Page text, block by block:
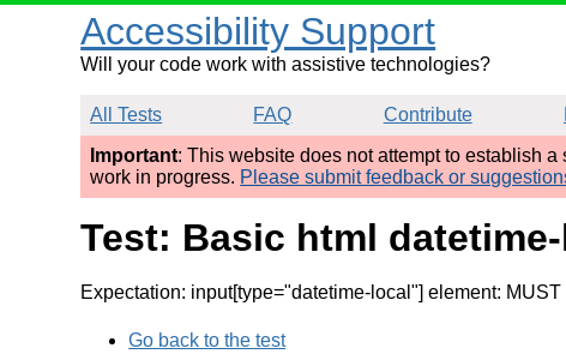
Accessibility Support
Will your code work with assistive technologies?
All Tests FAQ Contribute
Important: This website does not attempt to establish
work in progress. Please submit feedback or
Test: Basic html
Expectation: input[type="datetime-local"] element:
Go back to the test